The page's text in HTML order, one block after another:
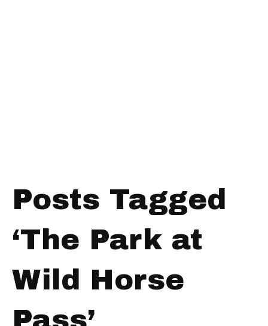
Posts Tagged
‘The Park at
Wild Horse